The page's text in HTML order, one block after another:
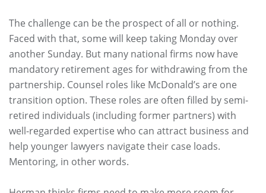
The challenge can be the prospect of all or nothing.
Faced with that, some will keep taking Monday over
another Sunday. But many national firms now have
mandatory retirement ages for withdrawing from the
partnership. Counsel roles like McDonald’s are one
transition option. These roles are often filled by semi-
retired individuals (including former partners) with
well-regarded expertise who can attract business and
help younger lawyers navigate their case loads.
Mentoring, in other words.